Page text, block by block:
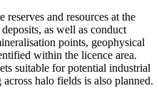
reserves and resources at the
as well as conduct
points, geophysical
within the licence area.
suitable for potential industrial
halo fields is also planned.